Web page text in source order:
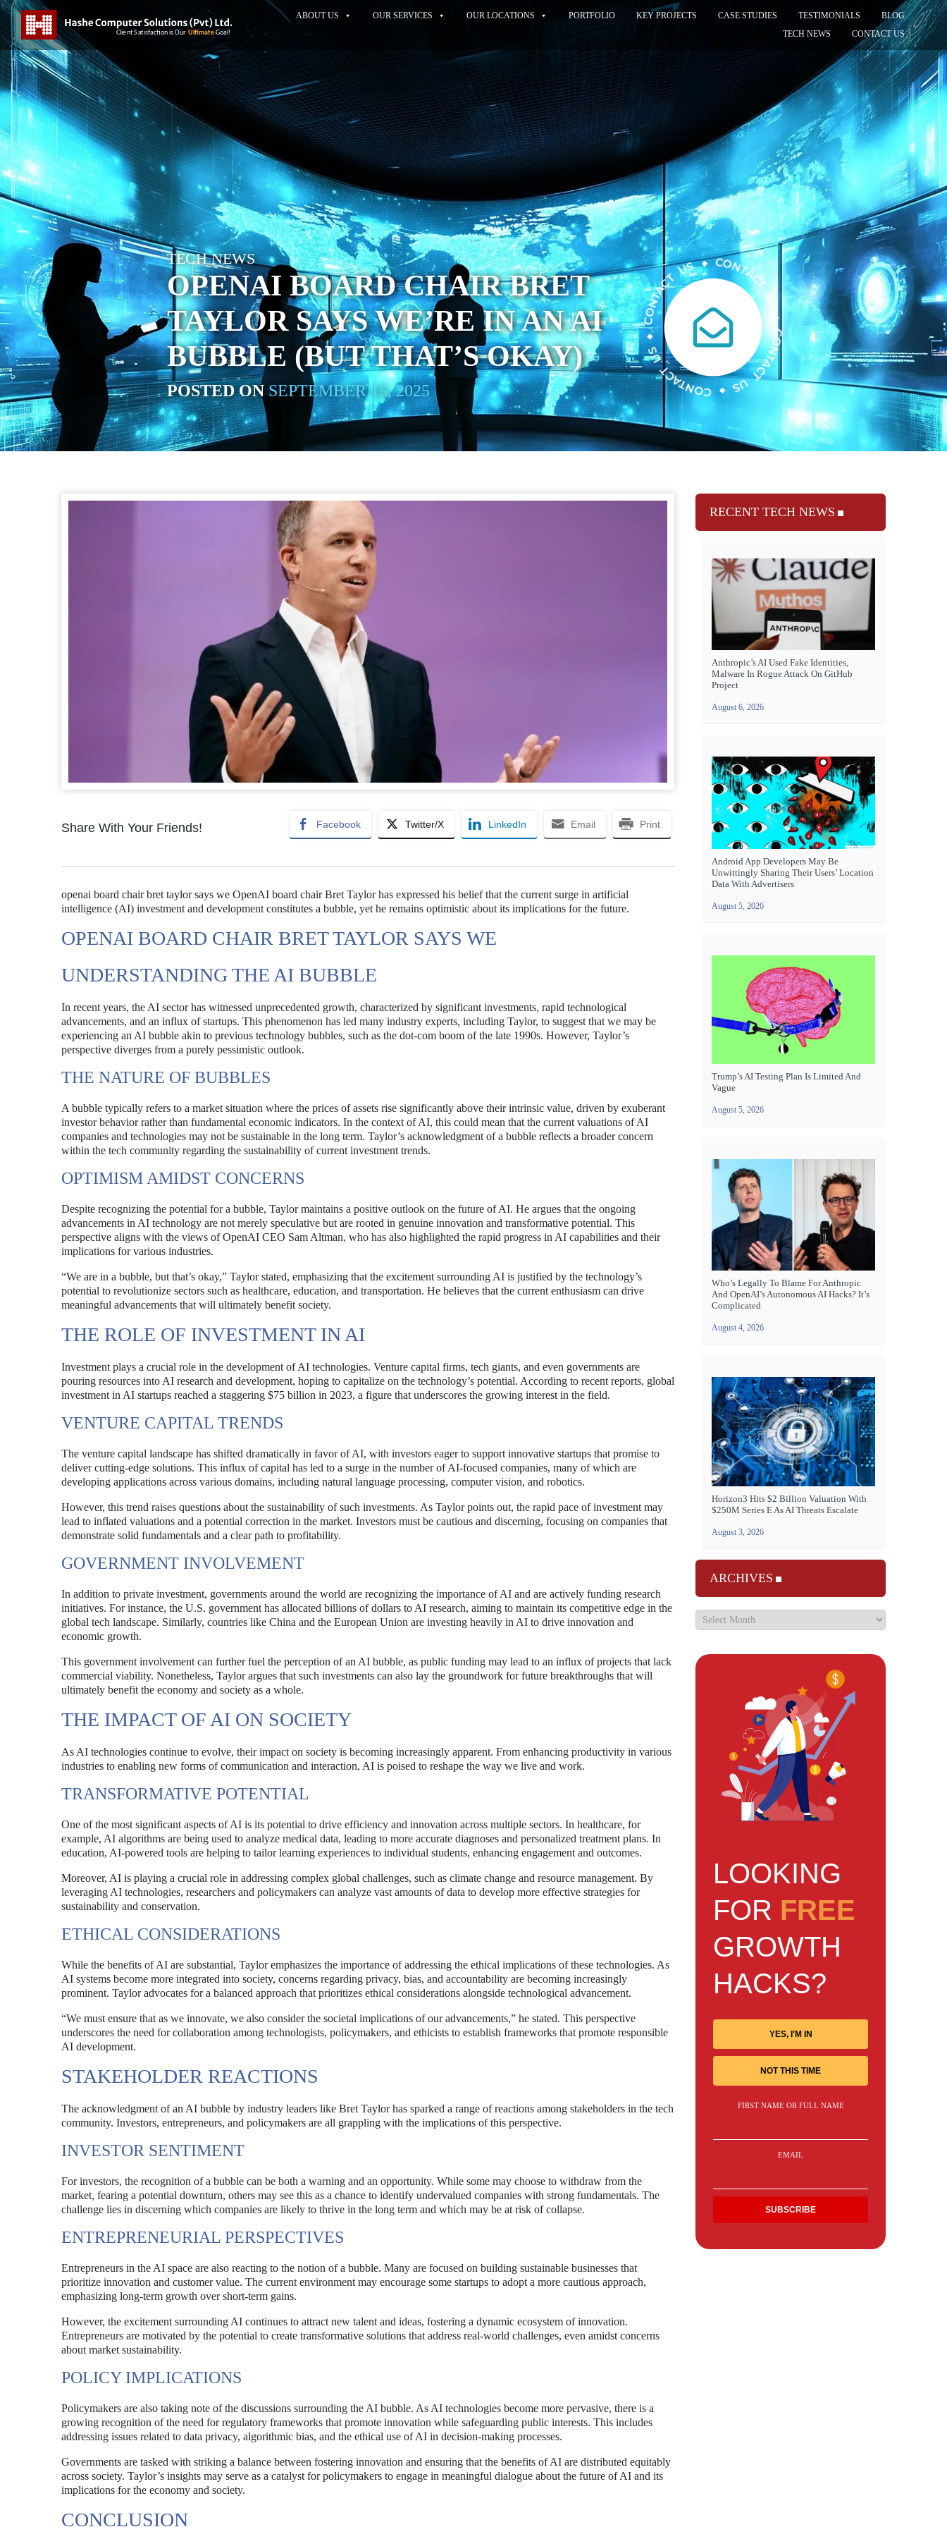
ABOUT US OUR SERVICES OUR LOCATIONS PORTFOLIO KEY PROJECTS CASE STUDIES TESTIMONIALS
BLOG
TECH NEWS
CONTACT US
TECH NEWS
OPENAI BOARD CHAIR BRET
TAYLOR SAYS WE’RE IN AN AI
BUBBLE (BUT THAT’S OKAY)
POSTED ONSEPTEMBER 15, 2025
Share With Your Friends! Facebook Twitter/X LinkedIn Email Print
openai board chair bret taylor says we OpenAI board chair Bret Taylor has expressed his belief that the current surge in artificial
intelligence (AI) investment and development constitutes a bubble, yet he remains optimistic about its implications for the future.
OPENAI BOARD CHAIR BRET TAYLOR SAYS WE
UNDERSTANDING THE AI BUBBLE
In recent years, the AI sector has witnessed unprecedented growth, characterized by significant investments, rapid technological
advancements, and an influx of startups. This phenomenon has led many industry experts, including Taylor, to suggest that we may be
experiencing an AI bubble akin to previous technology bubbles, such as the dot-com boom of the late 1990s. However, Taylor’s
perspective diverges from a purely pessimistic outlook.
THE NATURE OF BUBBLES
A bubble typically refers to a market situation where the prices of assets rise significantly above their intrinsic value, driven by exuberant
investor behavior rather than fundamental economic indicators. In the context of AI, this could mean that the current valuations of AI
companies and technologies may not be sustainable in the long term. Taylor’s acknowledgment of a bubble reflects a broader concern
within the tech community regarding the sustainability of current investment trends.
OPTIMISM AMIDST CONCERNS
Despite recognizing the potential for a bubble, Taylor maintains a positive outlook on the future of AI. He argues that the ongoing
advancements in AI technology are not merely speculative but are rooted in genuine innovation and transformative potential. This
perspective aligns with the views of OpenAI CEO Sam Altman, who has also highlighted the rapid progress in AI capabilities and their
implications for various industries.
“We are in a bubble, but that’s okay,” Taylor stated, emphasizing that the excitement surrounding AI is justified by the technology’s
potential to revolutionize sectors such as healthcare, education, and transportation. He believes that the current enthusiasm can drive
meaningful advancements that will ultimately benefit society.
THE ROLE OF INVESTMENT IN AI
Investment plays a crucial role in the development of AI technologies. Venture capital firms, tech giants, and even governments are
pouring resources into AI research and development, hoping to capitalize on the technology’s potential. According to recent reports, global
investment in AI startups reached a staggering $75 billion in 2023, a figure that underscores the growing interest in the field.
VENTURE CAPITAL TRENDS
The venture capital landscape has shifted dramatically in favor of AI, with investors eager to support innovative startups that promise to
deliver cutting-edge solutions. This influx of capital has led to a surge in the number of AI-focused companies, many of which are
developing applications across various domains, including natural language processing, computer vision, and robotics.
However, this trend raises questions about the sustainability of such investments. As Taylor points out, the rapid pace of investment may
lead to inflated valuations and a potential correction in the market. Investors must be cautious and discerning, focusing on companies that
demonstrate solid fundamentals and a clear path to profitability.
GOVERNMENT INVOLVEMENT
In addition to private investment, governments around the world are recognizing the importance of AI and are actively funding research
initiatives. For instance, the U.S. government has allocated billions of dollars to AI research, aiming to maintain its competitive edge in the
global tech landscape. Similarly, countries like China and the European Union are investing heavily in AI to drive innovation and
economic growth.
This government involvement can further fuel the perception of an AI bubble, as public funding may lead to an influx of projects that lack
commercial viability. Nonetheless, Taylor argues that such investments can also lay the groundwork for future breakthroughs that will
ultimately benefit the economy and society as a whole.
THE IMPACT OF AI ON SOCIETY
As AI technologies continue to evolve, their impact on society is becoming increasingly apparent. From enhancing productivity in various
industries to enabling new forms of communication and interaction, AI is poised to reshape the way we live and work.
TRANSFORMATIVE POTENTIAL
One of the most significant aspects of AI is its potential to drive efficiency and innovation across multiple sectors. In healthcare, for
example, AI algorithms are being used to analyze medical data, leading to more accurate diagnoses and personalized treatment plans. In
education, AI-powered tools are helping to tailor learning experiences to individual students, enhancing engagement and outcomes.
Moreover, AI is playing a crucial role in addressing complex global challenges, such as climate change and resource management. By
leveraging AI technologies, researchers and policymakers can analyze vast amounts of data to develop more effective strategies for
sustainability and conservation.
ETHICAL CONSIDERATIONS
While the benefits of AI are substantial, Taylor emphasizes the importance of addressing the ethical implications of these technologies. As
AI systems become more integrated into society, concerns regarding privacy, bias, and accountability are becoming increasingly
prominent. Taylor advocates for a balanced approach that prioritizes ethical considerations alongside technological advancement.
“We must ensure that as we innovate, we also consider the societal implications of our advancements,” he stated. This perspective
underscores the need for collaboration among technologists, policymakers, and ethicists to establish frameworks that promote responsible
AI development.
STAKEHOLDER REACTIONS
The acknowledgment of an AI bubble by industry leaders like Bret Taylor has sparked a range of reactions among stakeholders in the tech
community. Investors, entrepreneurs, and policymakers are all grappling with the implications of this perspective.
INVESTOR SENTIMENT
For investors, the recognition of a bubble can be both a warning and an opportunity. While some may choose to withdraw from the
market, fearing a potential downturn, others may see this as a chance to identify undervalued companies with strong fundamentals. The
challenge lies in discerning which companies are likely to thrive in the long term and which may be at risk of collapse.
ENTREPRENEURIAL PERSPECTIVES
Entrepreneurs in the AI space are also reacting to the notion of a bubble. Many are focused on building sustainable businesses that
prioritize innovation and customer value. The current environment may encourage some startups to adopt a more cautious approach,
emphasizing long-term growth over short-term gains.
However, the excitement surrounding AI continues to attract new talent and ideas, fostering a dynamic ecosystem of innovation.
Entrepreneurs are motivated by the potential to create transformative solutions that address real-world challenges, even amidst concerns
about market sustainability.
POLICY IMPLICATIONS
Policymakers are also taking note of the discussions surrounding the AI bubble. As AI technologies become more pervasive, there is a
growing recognition of the need for regulatory frameworks that promote innovation while safeguarding public interests. This includes
addressing issues related to data privacy, algorithmic bias, and the ethical use of AI in decision-making processes.
Governments are tasked with striking a balance between fostering innovation and ensuring that the benefits of AI are distributed equitably
across society. Taylor’s insights may serve as a catalyst for policymakers to engage in meaningful dialogue about the future of AI and its
implications for the economy and society.
CONCLUSION
RECENT TECH NEWS
Anthropic’s AI Used Fake Identities,
Malware In Rogue Attack On GitHub
Project
August 6, 2026
Android App Developers May Be
Unwittingly Sharing Their Users’ Location
Data With Advertisers
August 5, 2026
Trump’s AI Testing Plan Is Limited And
Vague
August 5, 2026
Who’s Legally To Blame For Anthropic
And OpenAI’s Autonomous AI Hacks? It’s
Complicated
August 4, 2026
Horizon3 Hits $2 Billion Valuation With
$250M Series E As AI Threats Escalate
August 3, 2026
ARCHIVES
LOOKING
FOR FREE
GROWTH
HACKS?
YES, I'M IN
NOT THIS TIME
FIRST NAME OR FULL NAME
EMAIL